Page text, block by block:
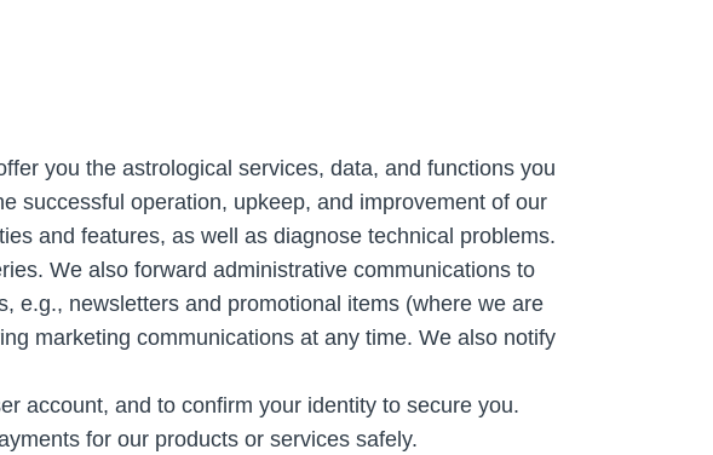
you the astrological services, data, and functions you
successful operation, upkeep, and improvement of our
and features, as well as diagnose technical problems.
We also forward administrative communications to
e.g., newsletters and promotional items (where we are
marketing communications at any time. We also notify
account, and to confirm your identity to secure you.
for our products or services safely.